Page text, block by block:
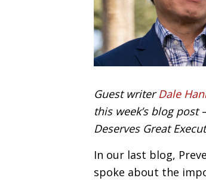
Guest writerDale
this week’s blog post
Deserves Great
In our last blog,
spoke about the